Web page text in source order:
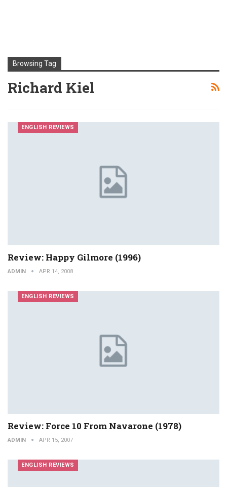
Browsing Tag
Richard Kiel
ENGLISH REVIEWS
Review: Happy Gilmore (1996)
ADMIN APR 14, 2008
ENGLISH REVIEWS
Review: Force 10 From Navarone (1978)
ADMIN APR 15, 2007
ENGLISH REVIEWS